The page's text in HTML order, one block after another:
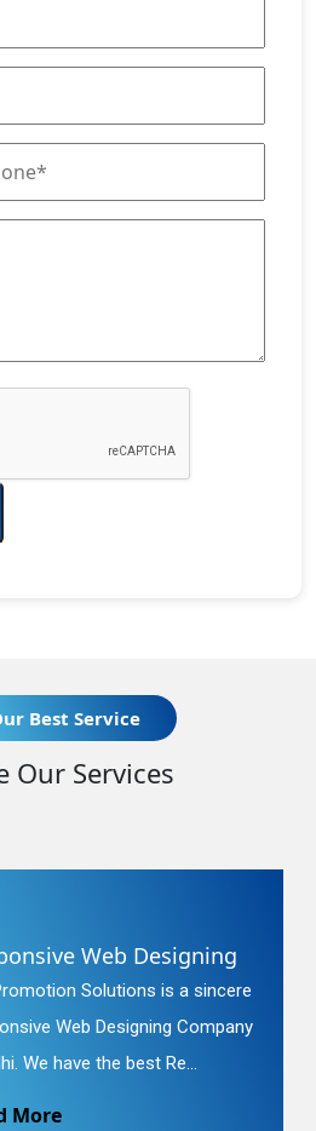
Best Service
Our Services
Web Designing
Solutions is a sincere
Web Designing Company
We have the best Re...
More